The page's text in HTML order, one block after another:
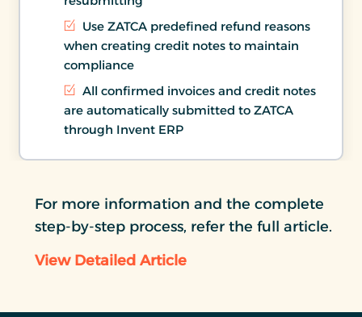
Use ZATCA predefined refund reasons
when creating credit notes to maintain
compliance
All confirmed invoices and credit notes
are automatically submitted to ZATCA
through Invent ERP
For more information and the complete
step-by-step process, refer the full article.
View Detailed Article